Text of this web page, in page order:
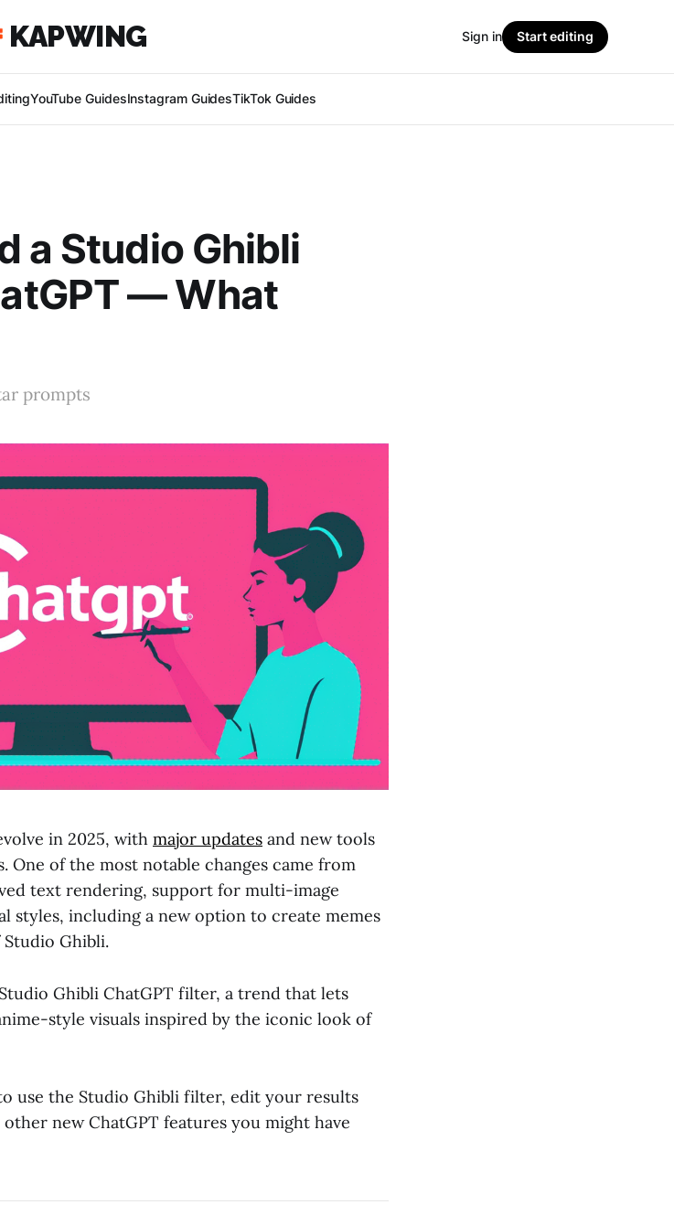
KAPWING
YouTube GuidesInstagram GuidesTikTok Guides
Sign in Start editing
a Studio Ghibli
— What
prompts
in 2025, with major updates and new tools
One of the most notable changes came from
text rendering, support for multi-image
styles, including a new option to create memes
Ghibli.
Ghibli ChatGPT filter, a trend that lets
style visuals inspired by the iconic look of
use the Studio Ghibli filter, edit your results
new ChatGPT features you might have